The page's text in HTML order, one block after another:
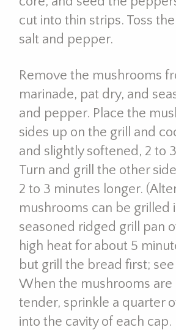
cut into thin strips. Toss
salt and pepper.
Remove the mushrooms
marinade, pat dry, and
and pepper. Place the
sides up on the grill and
and slightly softened, 2 to
Turn and grill the other
2 to 3 minutes longer.
mushrooms can be grilled
seasoned ridged grill pan
high heat for about 5
but grill the bread first;
When the mushrooms are
tender, sprinkle a quarter
into the cavity of each cap.